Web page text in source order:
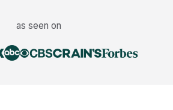
as seen on